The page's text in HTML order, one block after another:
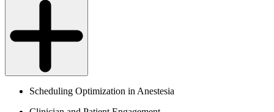
Scheduling Optimization in Anestesia